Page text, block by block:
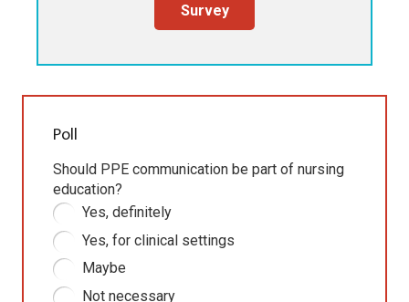
Survey
Poll
Should PPE communication be part of nursing
education?
Yes, definitely
Yes, for clinical settings
Maybe
Not necessary